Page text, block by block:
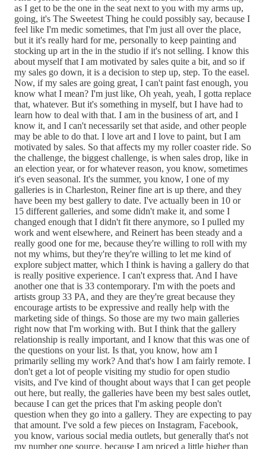
as I get to be the one in the seat next to you with my arms up,
going, it's The Sweetest Thing he could possibly say, because I
feel like I'm medic sometimes, that I'm just all over the place,
but it it's really hard for me, personally to keep painting and
stocking up art in the in the studio if it's not selling. I know this
about myself that I am motivated by sales quite a bit, and so if
my sales go down, it is a decision to step up, step. To the easel.
Now, if my sales are going great, I can't paint fast enough, you
know what I mean? I'm just like, Oh yeah, yeah, I gotta replace
that, whatever. But it's something in myself, but I have had to
learn how to deal with that. I am in the business of art, and I
know it, and I can't necessarily set that aside, and other people
may be able to do that. I love art and I love to paint, but I am
motivated by sales. So that affects my my roller coaster ride. So
the challenge, the biggest challenge, is when sales drop, like in
an election year, or for whatever reason, you know, sometimes
it's even seasonal. It's the summer, you know, I one of my
galleries is in Charleston, Reiner fine art is up there, and they
have been my best gallery to date. I've actually been in 10 or
15 different galleries, and some didn't make it, and some I
changed enough that I didn't fit there anymore, so I pulled my
work and went elsewhere, and Reinert has been steady and a
really good one for me, because they're willing to roll with my
not my whims, but they're they're willing to let me kind of
explore subject matter, which I think is having a gallery do that
is really positive experience. I can't express that. And I have
another one that is 33 contemporary. I'm with the poets and
artists group 33 PA, and they are they're great because they
encourage artists to be expressive and really help with the
marketing side of things. So those are my two main galleries
right now that I'm working with. But I think that the gallery
relationship is really important, and I know that this was one of
the questions on your list. Is that, you know, how am I
primarily selling my work? And that's how I am fairly remote. I
don't get a lot of people visiting my studio for open studio
visits, and I've kind of thought about ways that I can get people
out here, but really, the galleries have been my best sales outlet,
because I can get the prices that I'm asking people don't
question when they go into a gallery. They are expecting to pay
that amount. I've sold a few pieces on Instagram, Facebook,
you know, various social media outlets, but generally that's not
my number one source, because I am priced a little higher than